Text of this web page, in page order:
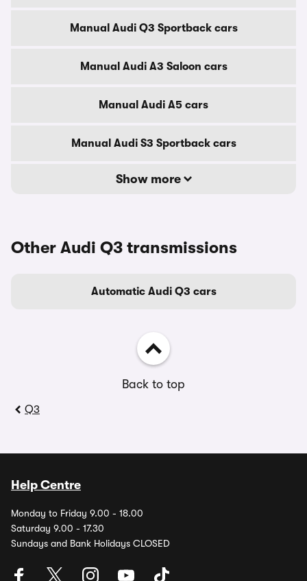
Manual Audi Q3 Sportback cars
Manual Audi A3 Saloon cars
Manual Audi A5 cars
Manual Audi S3 Sportback cars
Show more
Other Audi Q3 transmissions
Automatic Audi Q3 cars
Back to top
Q3
Help Centre
Monday to Friday 9.00 - 18.00
Saturday 9.00 - 17.30
Sundays and Bank Holidays CLOSED